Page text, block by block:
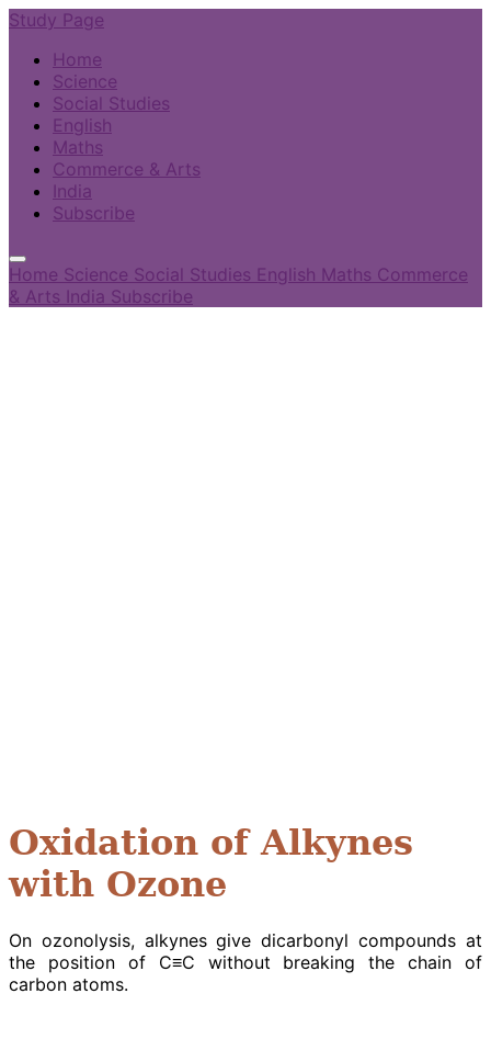
Study Page
Home
Science
Social Studies
English
Maths
Commerce & Arts
India
Subscribe
Home Science Social Studies English Maths Commerce
& Arts India Subscribe
Oxidation of Alkynes
with Ozone
On ozonolysis, alkynes give dicarbonyl compounds at
the position of C≡C without breaking the chain of
carbon atoms.